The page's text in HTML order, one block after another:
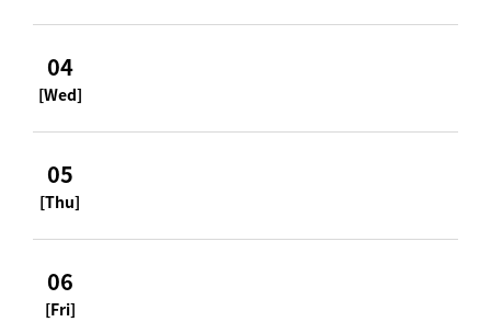
04
[Wed]
05
[Thu]
06
[Fri]